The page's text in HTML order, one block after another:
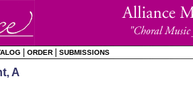
ORDER SUBMISSIONS
A